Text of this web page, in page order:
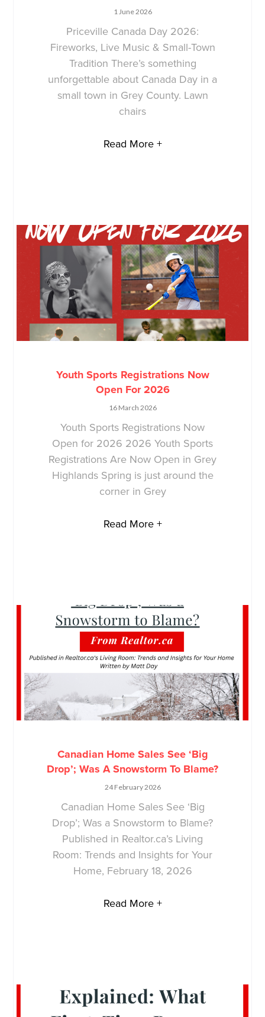
1 June 2026
Priceville Canada Day 2026:
Fireworks, Live Music & Small-Town
Tradition There’s something
unforgettable about Canada Day in a
small town in Grey County. Lawn
chairs
Read More +
Youth Sports Registrations Now
Open For 2026
16 March 2026
Youth Sports Registrations Now
Open for 2026 2026 Youth Sports
Registrations Are Now Open in Grey
Highlands Spring is just around the
corner in Grey
Read More +
Canadian Home Sales See ‘Big
Drop’; Was A Snowstorm To Blame?
24 February 2026
Canadian Home Sales See ‘Big
Drop’; Was a Snowstorm to Blame?
Published in Realtor.ca’s Living
Room: Trends and Insights for Your
Home, February 18, 2026
Read More +